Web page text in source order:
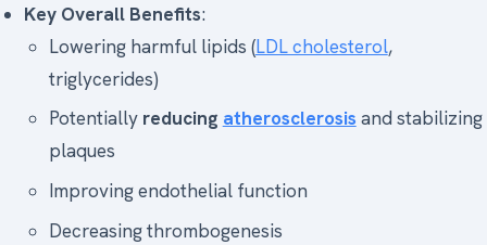
Key Overall Benefits:
Lowering harmful lipids (LDL cholesterol,
triglycerides)
Potentially reducing atherosclerosis and stabilizing
plaques
Improving endothelial function
Decreasing thrombogenesis